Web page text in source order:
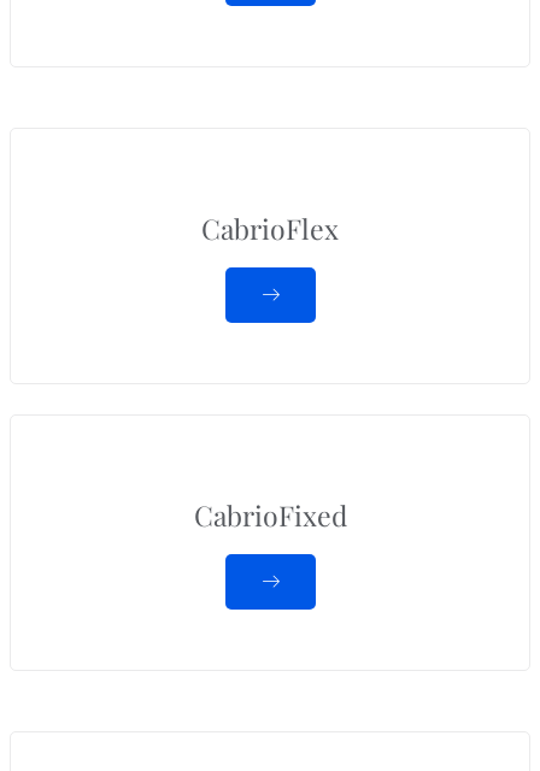
CabrioFlex
CabrioFixed